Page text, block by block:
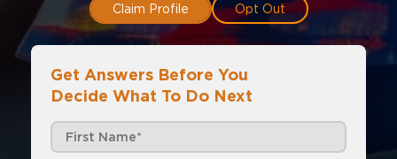
Claim Profile Opt Out
Get Answers Before You
Decide What To Do Next